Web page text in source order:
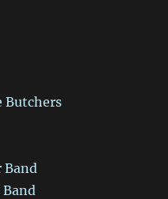
Butchers
Band